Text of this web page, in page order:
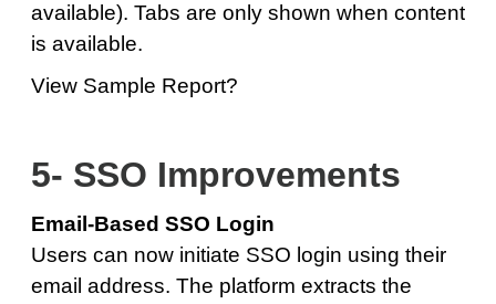
available). Tabs are only shown when content
is available.
View Sample Report?
5- SSO Improvements
Email-Based SSO Login
Users can now initiate SSO login using their
email address. The platform extracts the